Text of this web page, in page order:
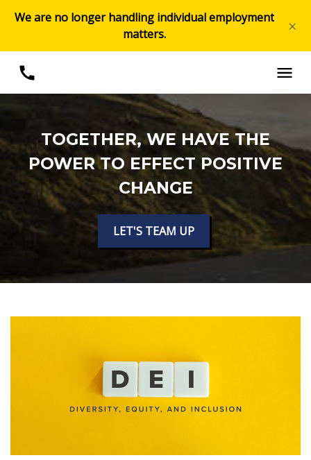
We are no longer handling individual employment
matters.
×
TOGETHER, WE HAVE THE
POWER TO EFFECT POSITIVE
CHANGE
LET'S TEAM UP